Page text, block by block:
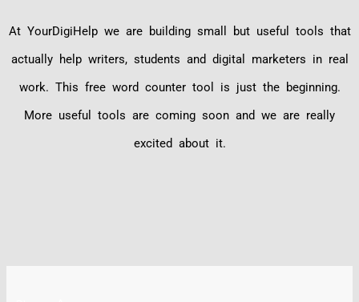
At YourDigiHelp we are building small but useful tools that
actually help writers, students and digital marketers in real
work. This free word counter tool is just the beginning.
More useful tools are coming soon and we are really
excited about it.